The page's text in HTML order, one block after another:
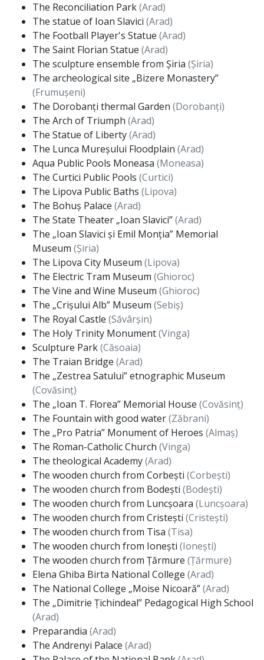
The Reconciliation Park(Arad)
The statue of Ioan Slavici (Arad)
The Football Player's Statue (Arad)
The Saint Florian Statue (Arad)
The sculpture ensemble from Șiria (Șiria)
The archeological site „Bizere Monastery”
(Frumușeni)
The Dorobanți thermal Garden (Dorobanți)
The Arch of Triumph (Arad)
The Statue of Liberty(Arad)
The Lunca Mureșului Floodplain (Arad)
Aqua Public Pools Moneasa (Moneasa)
The Curtici Public Pools (Curtici)
The Lipova Public Baths (Lipova)
The Bohuș Palace (Arad)
The State Theater „Ioan Slavici”(Arad)
The „Ioan Slavici și Emil Monția” Memorial
Museum (Șiria)
The Lipova City Museum (Lipova)
The Electric Tram Museum (Ghioroc)
The Vine and Wine Museum (Ghioroc)
The „Crișului Alb” Museum (Sebiș)
The Royal Castle (Săvârșin)
The Holy Trinity Monument(Vinga)
Sculpture Park(Căsoaia)
The Traian Bridge (Arad)
The „Zestrea Satului” etnographic Museum
(Covăsinț)
The „Ioan T. Florea” Memorial House (Covăsinț)
The Fountain with good water(Zăbrani)
The „Pro Patria” Monument of Heroes (Almaș)
The Roman-Catholic Church (Vinga)
The theological Academy(Arad)
The wooden church from Corbești (Corbești)
The wooden church from Bodești (Bodești)
The wooden church from Luncșoara (Luncșoara)
The wooden church from Cristești (Cristești)
The wooden church from Tisa (Tisa)
The wooden church from Ionești (Ionești)
The wooden church from Țărmure (Țărmure)
Elena Ghiba Birta National College (Arad)
The National College „Moise Nicoară”(Arad)
The „Dimitrie Țichindeal” Pedagogical High School
(Arad)
Preparandia (Arad)
The Andrenyi Palace (Arad)